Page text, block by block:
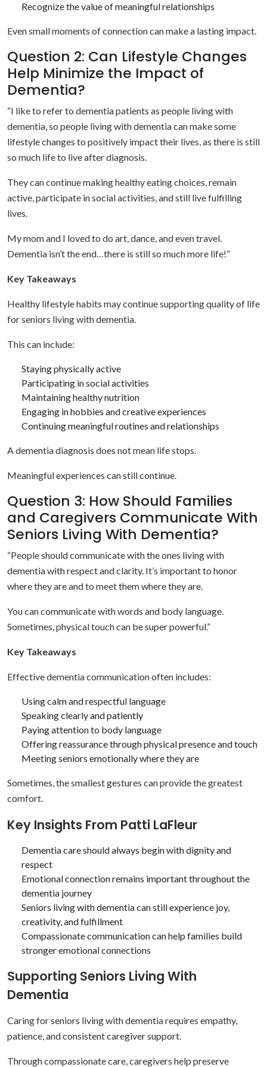
Recognize the value of meaningful relationships
Even small moments of connection can make a lasting impact.
Question 2: Can Lifestyle Changes
Help Minimize the Impact of
Dementia?
“I like to refer to dementia patients as people living with
dementia, so people living with dementia can make some
lifestyle changes to positively impact their lives, as there is still
so much life to live after diagnosis.
They can continue making healthy eating choices, remain
active, participate in social activities, and still live fulfilling
lives.
My mom and I loved to do art, dance, and even travel.
Dementia isn’t the end…there is still so much more life!”
Key Takeaways
Healthy lifestyle habits may continue supporting quality of life
for seniors living with dementia.
This can include:
Staying physically active
Participating in social activities
Maintaining healthy nutrition
Engaging in hobbies and creative experiences
Continuing meaningful routines and relationships
A dementia diagnosis does not mean life stops.
Meaningful experiences can still continue.
Question 3: How Should Families
and Caregivers Communicate With
Seniors Living With Dementia?
“People should communicate with the ones living with
dementia with respect and clarity. It’s important to honor
where they are and to meet them where they are.
You can communicate with words and body language.
Sometimes, physical touch can be super powerful.”
Key Takeaways
Effective dementia communication often includes:
Using calm and respectful language
Speaking clearly and patiently
Paying attention to body language
Offering reassurance through physical presence and touch
Meeting seniors emotionally where they are
Sometimes, the smallest gestures can provide the greatest
comfort.
Key Insights From Patti LaFleur
Dementia care should always begin with dignity and
respect
Emotional connection remains important throughout the
dementia journey
Seniors living with dementia can still experience joy,
creativity, and fulfillment
Compassionate communication can help families build
stronger emotional connections
Supporting Seniors Living With
Dementia
Caring for seniors living with dementia requires empathy,
patience, and consistent caregiver support.
Through compassionate care, caregivers help preserve